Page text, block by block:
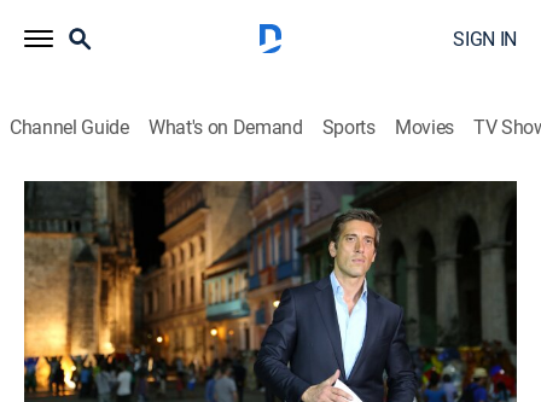
SIGN IN
Channel Guide What's on Demand Sports Movies TV
ABC World News Tonight With David Muir
S2026 E135 | ABC World News Tonight
With David Muir
News| 2026
Delivering the news that matters most.